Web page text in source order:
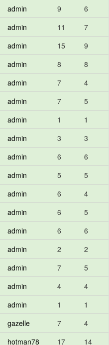
admin 9
6
admin 11
7
admin 15
9
admin 8
8
admin 7
4
admin 7
5
admin 1
1
admin 3
3
admin 6
6
admin 5
5
admin 6
4
admin 6
5
admin 6
6
admin 2
2
admin 7
5
admin 4
4
admin 1
1
gazelle 7
4
hotman78 17
14